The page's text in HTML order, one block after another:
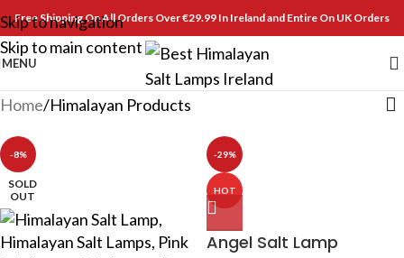
Skip to navigation
Skip to main content
Free Shipping On All Orders Over €29.99 In Ireland and Entire On UK Orders
MENU
Home Himalayan Products
-8%
SOLD
OUT
-29%
HOT
Angel Salt Lamp